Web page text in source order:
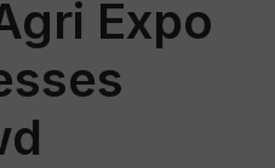
Expo